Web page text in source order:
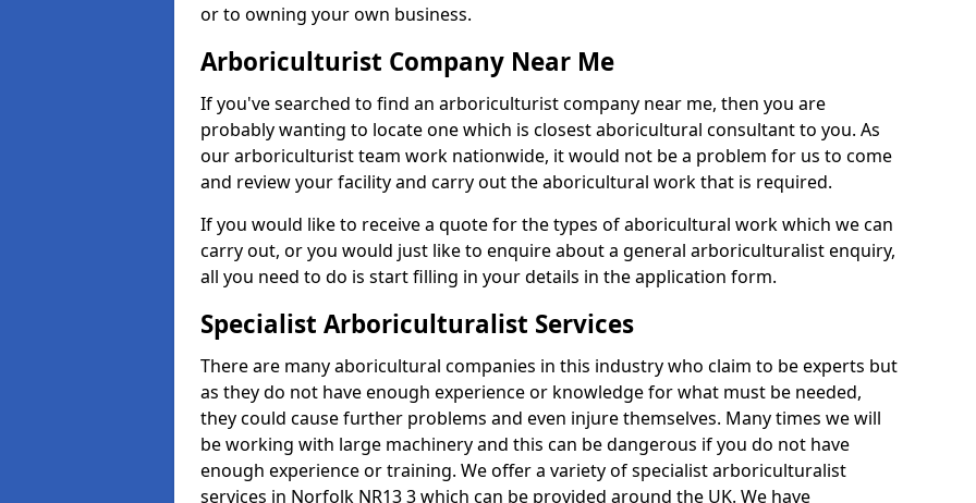
or to owning your own business.
Arboriculturist Company Near Me
If you've searched to find an arboriculturist company near me, then you are
probably wanting to locate one which is closest aboricultural consultant to you. As
our arboriculturist team work nationwide, it would not be a problem for us to come
and review your facility and carry out the aboricultural work that is required.
If you would like to receive a quote for the types of aboricultural work which we can
carry out, or you would just like to enquire about a general arboriculturalist enquiry,
all you need to do is start filling in your details in the application form.
Specialist Arboriculturalist Services
There are many aboricultural companies in this industry who claim to be experts but
as they do not have enough experience or knowledge for what must be needed,
they could cause further problems and even injure themselves. Many times we will
be working with large machinery and this can be dangerous if you do not have
enough experience or training. We offer a variety of specialist arboriculturalist
services in Norfolk NR13 3 which can be provided around the UK. We have